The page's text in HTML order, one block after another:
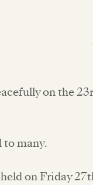
on the
to many.
on Friday